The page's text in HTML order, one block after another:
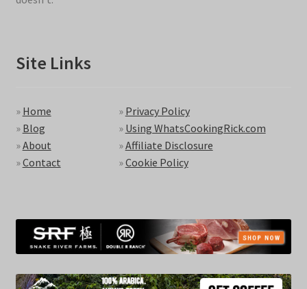
Site Links
» Home
» Blog
»About
»Contact
» Privacy Policy
» Using WhatsCookingRick.com
»Affiliate Disclosure
»Cookie Policy